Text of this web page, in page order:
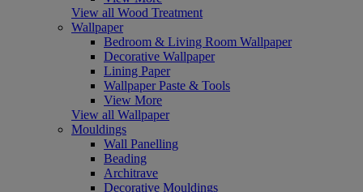
View all Wood Treatment
Wallpaper
Bedroom & Living Room Wallpaper
Decorative Wallpaper
Lining Paper
Wallpaper Paste & Tools
View More
View all Wallpaper
Mouldings
Wall Panelling
Beading
Architrave
Decorative Mouldings